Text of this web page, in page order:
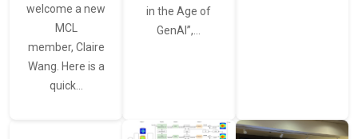
welcome a new
MCL
member, Claire
Wang. Here is a
quick…
in the Age of
GenAI”,…